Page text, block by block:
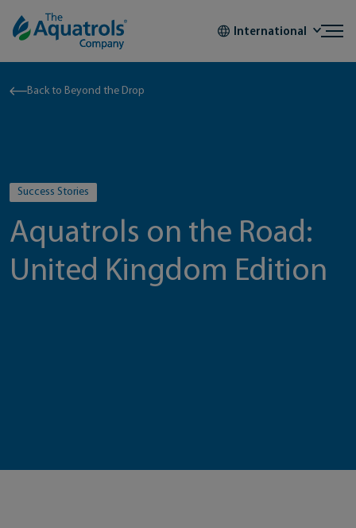
Skip to content
International
Back to Beyond the Drop
Success Stories
Aquatrols on the Road:
United Kingdom Edition